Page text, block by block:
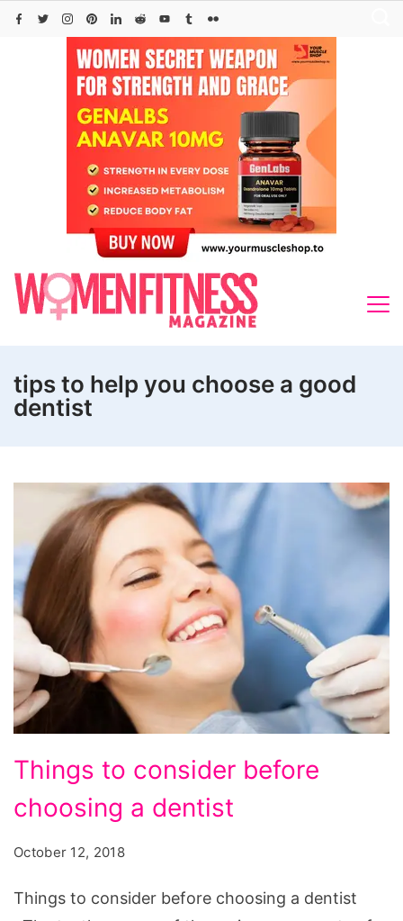
Skip
tips to help you choose a good
dentist
Things to consider before
choosing a dentist
October 12, 2018
Things to consider before choosing a dentist